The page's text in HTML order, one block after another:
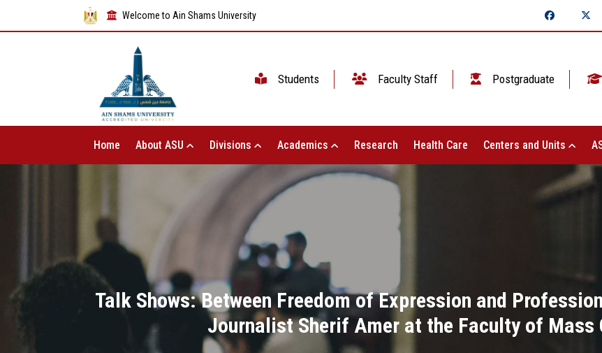
Welcome to Ain Shams University
Students Faculty Staff Postgraduate
Home About ASU Divisions Academics Research Health Care Centers and Units
Talk Shows: Between Freedom of Expression and
Journalist Sherif Amer at the Faculty of Mass